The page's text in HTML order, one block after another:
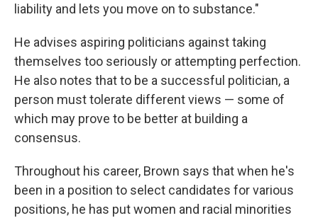
liability and lets you move on to substance."
He advises aspiring politicians against taking
themselves too seriously or attempting perfection.
He also notes that to be a successful politician, a
person must tolerate different views — some of
which may prove to be better at building a
consensus.
Throughout his career, Brown says that when he's
been in a position to select candidates for various
positions, he has put women and racial minorities